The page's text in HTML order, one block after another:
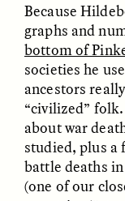
Surveillance et
suspicion
LUIS ALFREDO
GONZÁLEZ
Because
graphs and
bottom of
societies he
ancestors
“civilized”
about war
studied, plus a
battle deaths
(one of our